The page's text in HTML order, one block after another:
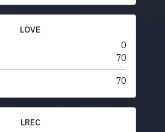
LOVE
0
70
70
LREC